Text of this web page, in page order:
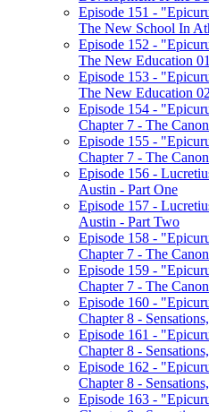
Episode 151 -
The New School In
Episode 152 -
The New Education 01
Episode 153 -
The New Education 02
Episode 154 -
Chapter 7 - The
Episode 155 -
Chapter 7 - The
Episode 156 -
Austin - Part One
Episode 157 -
Austin - Part Two
Episode 158 -
Chapter 7 - The
Episode 159 -
Chapter 7 - The
Episode 160 -
Chapter 8 -
Episode 161 -
Chapter 8 -
Episode 162 -
Chapter 8 -
Episode 163 -